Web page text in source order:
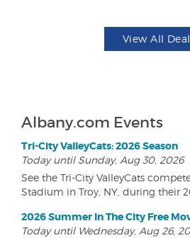
View All
Albany.com Events
Tri-City ValleyCats: 2026 Season
Today until Sunday, Aug 30, 2026
See the Tri-City ValleyCats
Stadium in Troy, NY, during their
2026 Summer In The City Free
Today until Wednesday, Aug 26,